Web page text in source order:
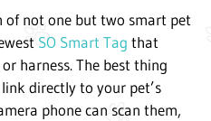
of not one but two smart pet
SO Smart Tag that
harness. The best thing
directly to your pet’s
phone can scan them,